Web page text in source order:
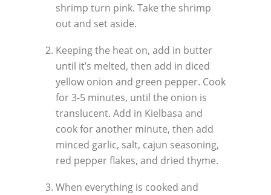
shrimp turn pink. Take the shrimp
out and set aside.
Keeping the heat on, add in butter
until it’s melted, then add in diced
yellow onion and green pepper. Cook
for 3-5 minutes, until the onion is
translucent. Add in Kielbasa and
cook for another minute, then add
minced garlic, salt, cajun seasoning,
red pepper flakes, and dried thyme.
When everything is cooked and